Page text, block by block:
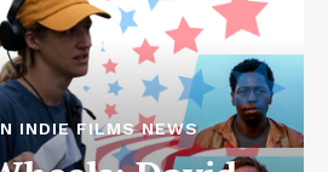
INDIE FILMS NEWS